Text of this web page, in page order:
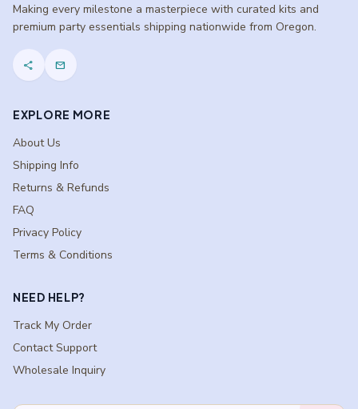
Making every milestone a masterpiece with curated kits and
premium party essentials shipping nationwide from Oregon.
share mail
EXPLORE MORE
About Us
Shipping Info
Returns & Refunds
FAQ
Privacy Policy
Terms & Conditions
NEED HELP?
Track My Order
Contact Support
Wholesale Inquiry